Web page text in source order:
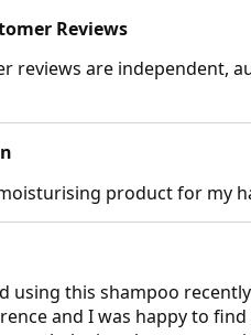
Reviews
reviews are independent,
product for my
using this shampoo
and I was happy to